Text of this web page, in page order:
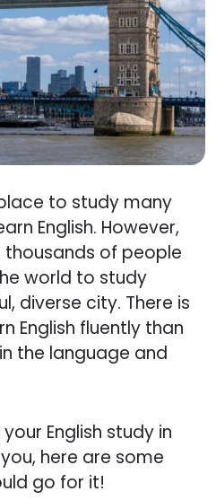
to study many
English. However,
of people
world to study
diverse city. There is
English fluently than
the language and
English study in
here are some
go for it!